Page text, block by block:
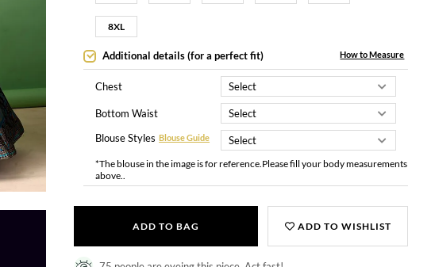
8XL
Additional details (for a perfect fit) How to Measure
Chest
Bottom Waist
Blouse Styles Blouse Guide
*The blouse in the image is for reference.Please fill your body measurements
above..
ADD TO BAG ADD TO WISHLIST